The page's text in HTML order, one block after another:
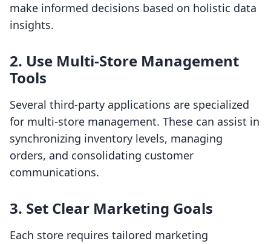
make informed decisions based on holistic data
insights.
2. Use Multi-Store Management
Tools
Several third-party applications are specialized
for multi-store management. These can assist in
synchronizing inventory levels, managing
orders, and consolidating customer
communications.
3. Set Clear Marketing Goals
Each store requires tailored marketing